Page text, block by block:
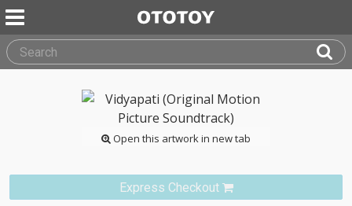
Open this artwork in new tab
Express Checkout